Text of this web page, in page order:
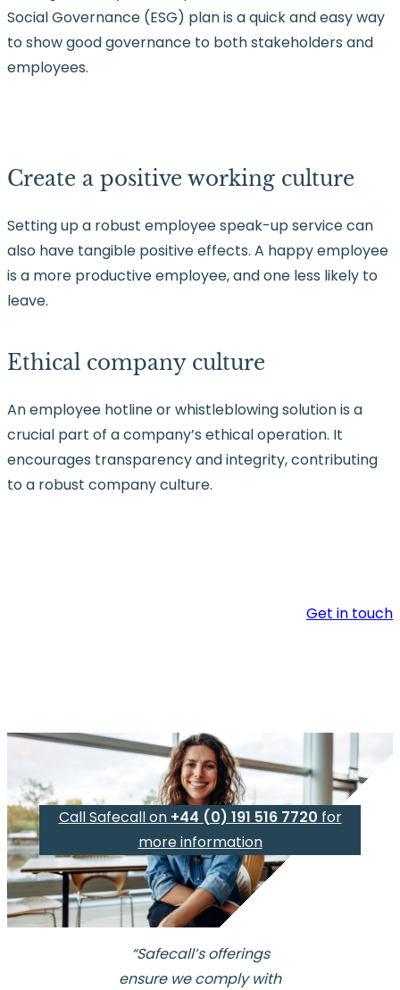
Social Governance (ESG) plan is a quick and easy way
to show good governance to both stakeholders and
employees.
Create a positive working culture
Setting up a robust employee speak-up service can
also have tangible positive effects. A happy employee
is a more productive employee, and one less likely to
leave.
Ethical company culture
An employee hotline or whistleblowing solution is a
crucial part of a company’s ethical operation. It
encourages transparency and integrity, contributing
to a robust company culture.
Get in touch
Call Safecall on +44 (0) 191 516 7720 for
more information
“Safecall’s offerings
ensure we comply with